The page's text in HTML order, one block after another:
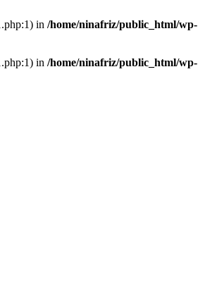
in /home/ninafriz/public_html/wp-
in /home/ninafriz/public_html/wp-